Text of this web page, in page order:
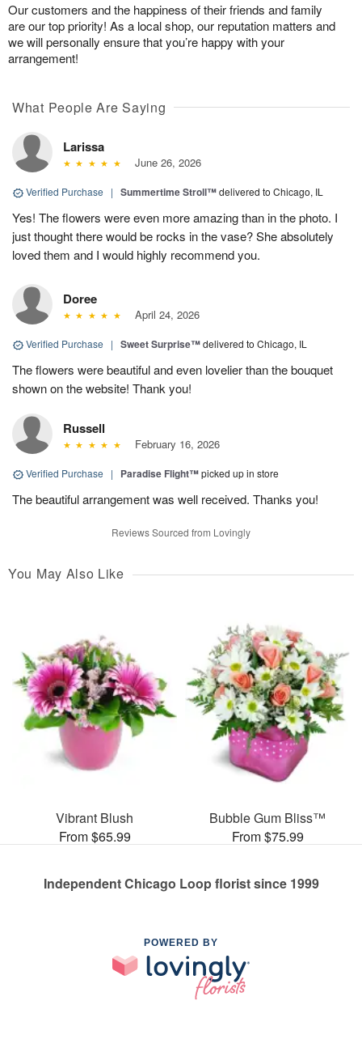
Our customers and the happiness of their friends and family
are our top priority! As a local shop, our reputation matters and
we will personally ensure that you’re happy with your
arrangement!
What People Are Saying
Larissa
June 26, 2026
Verified Purchase | Summertime Stroll™delivered to Chicago, IL
Yes! The flowers were even more amazing than in the photo. I
just thought there would be rocks in the vase? She absolutely
loved them and I would highly recommend you.
Doree
April 24, 2026
Verified Purchase | Sweet Surprise™delivered to Chicago, IL
The flowers were beautiful and even lovelier than the bouquet
shown on the website! Thank you!
Russell
February 16, 2026
Verified Purchase | Paradise Flight™picked up in store
The beautiful arrangement was well received. Thanks you!
Reviews Sourced from Lovingly
You May Also Like
Vibrant Blush
From $65.99
Bubble Gum Bliss™
From $75.99
Independent Chicago Loop florist since 1999
POWERED BY